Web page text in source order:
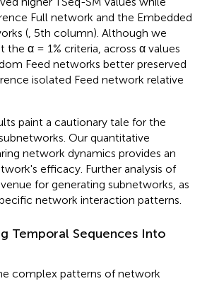
Full network and the Embedded
( , 5th column). Although we
the α = 1% criteria, across α values
Feed networks better preserved
isolated Feed network relative
paint a cautionary tale for the
Our quantitative
network dynamics provides an
efficacy. Further analysis of
for generating subnetworks, as
network interaction patterns.
Temporal Sequences Into
complex patterns of network